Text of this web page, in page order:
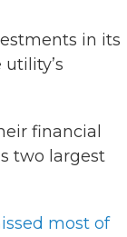
in its
financial
two largest
most of